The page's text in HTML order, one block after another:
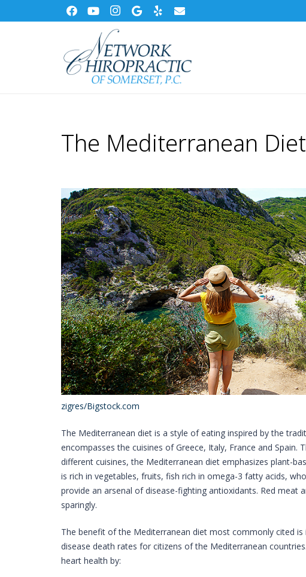
The Mediterranean Diet
zigres/Bigstock.com
The Mediterranean diet is a style of eating inspired by the
encompasses the cuisines of Greece, Italy, France and
different cuisines, the Mediterranean diet emphasizes plant-
is rich in vegetables, fruits, fish rich in omega-3 fatty acids,
provide an arsenal of disease-fighting antioxidants. Red meat
sparingly.
The benefit of the Mediterranean diet most commonly cited
disease death rates for citizens of the Mediterranean
heart health by: